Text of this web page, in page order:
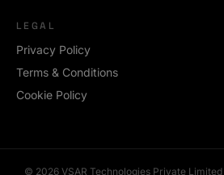
LEGAL
Privacy Policy
Terms & Conditions
Cookie Policy
© 2026 VSAR Technologies Private Limited